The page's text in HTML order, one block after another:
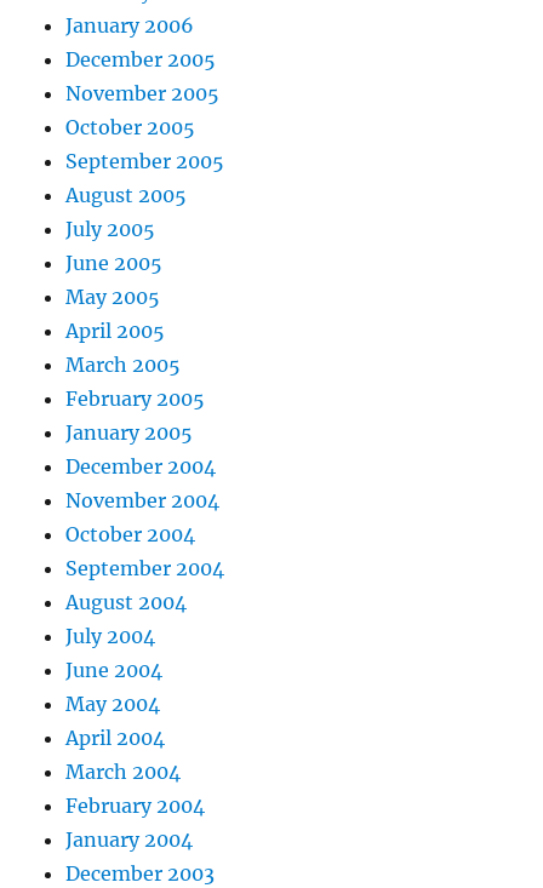
January 2006
December 2005
November 2005
October 2005
September 2005
August 2005
July 2005
June 2005
May 2005
April 2005
March 2005
February 2005
January 2005
December 2004
November 2004
October 2004
September 2004
August 2004
July 2004
June 2004
May 2004
April 2004
March 2004
February 2004
January 2004
December 2003